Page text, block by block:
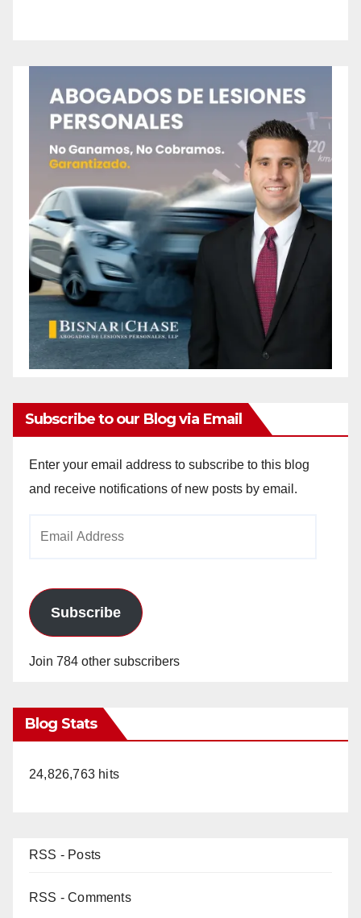
Subscribe to our Blog via Email
Enter your email address to subscribe to this blog
and receive notifications of new posts by email.
Subscribe
Join 784 other subscribers
Blog Stats
24,826,763 hits
RSS - Posts
RSS - Comments